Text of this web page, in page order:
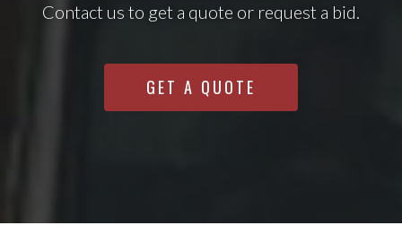
Contact us to get a quote or request a bid.
GET A QUOTE